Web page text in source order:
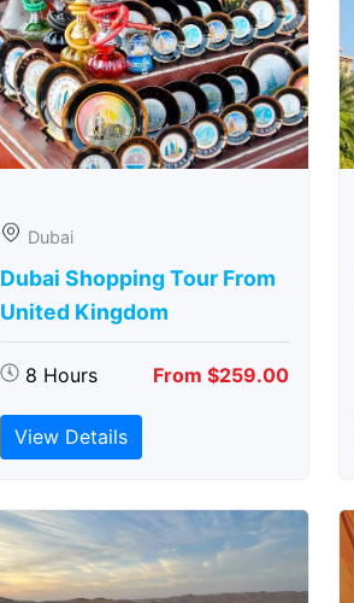
Dubai
Dubai Shopping Tour From
United Kingdom
8 Hours From $259.00
View Details